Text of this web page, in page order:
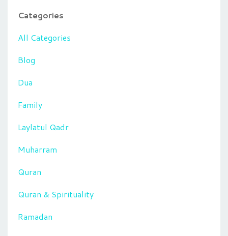
Categories
All Categories
Blog
Dua
Family
Laylatul Qadr
Muharram
Quran
Quran & Spirituality
Ramadan